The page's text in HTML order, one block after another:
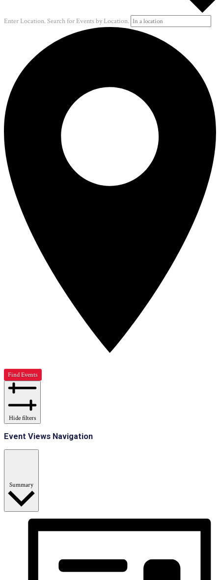
Enter Location. Search for Events by Location.
Find Events
Hide filters
Event Views Navigation
Summary